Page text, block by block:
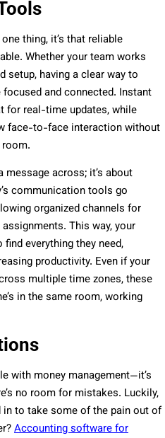
thing, it’s that reliable
Whether your team works
setup, having a clear way to
and connected. Instant
for real-time updates, while
face-to-face interaction without
message across; it’s about
communication tools go
organized channels for
This way, your
everything they need,
productivity. Even if your
multiple time zones, these
in the same room, working
with money management—it’s
no room for mistakes. Luckily,
to take some of the pain out of
Accounting software for